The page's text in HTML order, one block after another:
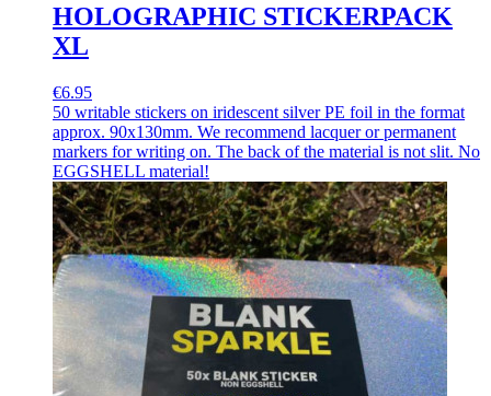
HOLOGRAPHIC STICKERPACK
XL
€6.95
50 writable stickers on iridescent silver PE foil in the format
approx. 90x130mm. We recommend lacquer or permanent
markers for writing on. The back of the material is not slit. No
EGGSHELL material!